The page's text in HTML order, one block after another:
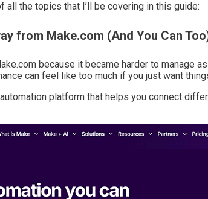
all the topics that I’ll be covering in this guide:
from Make.com (And You Can
because it became harder to manage
can feel like too much if you just want
platform that helps you connect